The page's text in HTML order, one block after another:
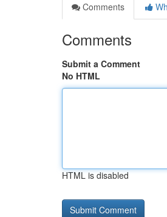
Comments
Comments
Submit a Comment
No HTML
HTML is disabled